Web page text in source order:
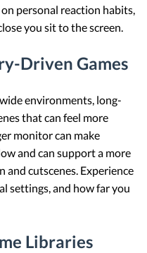
personal reaction habits,
you sit to the screen.
Driven Games
environments, long-
that can feel more
monitor can make
and can support a more
cutscenes. Experience
settings, and how far you
Libraries